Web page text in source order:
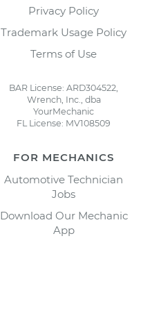
Privacy Policy
Trademark Usage Policy
Terms of Use
BAR License: ARD304522,
Wrench, Inc., dba
YourMechanic
FL License: MV108509
FOR MECHANICS
Automotive Technician
Jobs
Download Our Mechanic
App